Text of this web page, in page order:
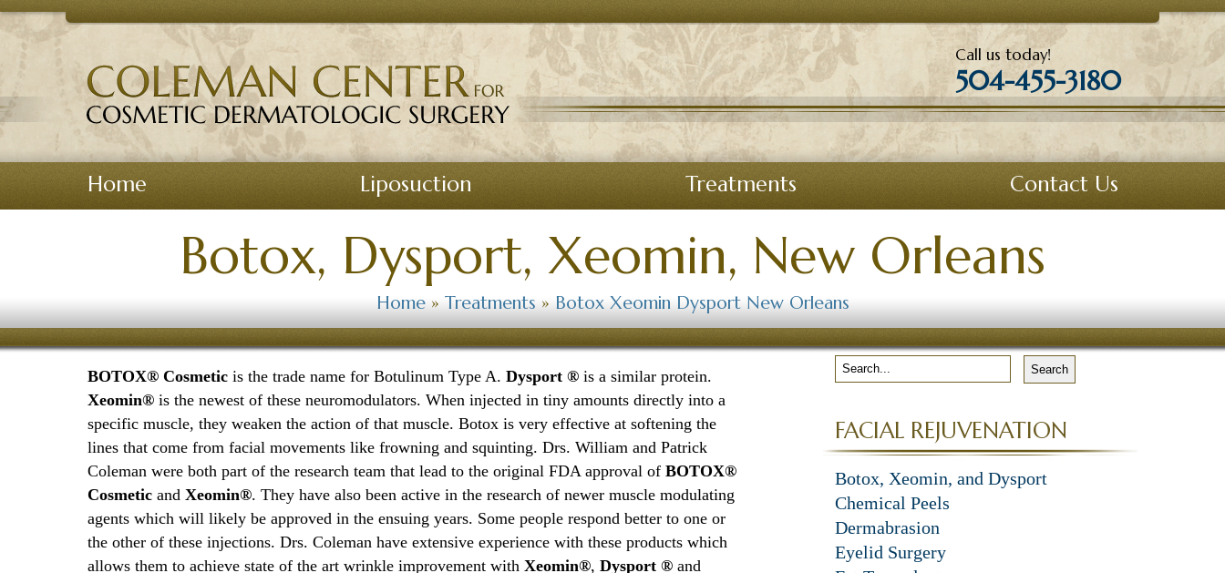
Call us today!
504-455-3180
Home Liposuction Treatments Contact Us
Home» Treatments » Botox Xeomin Dysport New Orleans
Botox, Dysport, Xeomin, New Orleans
BOTOX® Cosmetic is the trade name for Botulinum Type A. Dysport ® is a similar protein.
Xeomin® is the newest of these neuromodulators. When injected in tiny amounts directly into a
specific muscle, they weaken the action of that muscle. Botox is very effective at softening the
lines that come from facial movements like frowning and squinting. Drs. William and Patrick
Coleman were both part of the research team that lead to the original FDA approval of BOTOX®
Cosmetic and Xeomin®. They have also been active in the research of newer muscle modulating
agents which will likely be approved in the ensuing years. Some people respond better to one or
the other of these injections. Drs. Coleman have extensive experience with these products which
allows them to achieve state of the art wrinkle improvement with Xeomin®, Dysport ® and
Search
FACIAL REJUVENATION
Botox, Xeomin, and Dysport
Chemical Peels
Dermabrasion
Eyelid Surgery